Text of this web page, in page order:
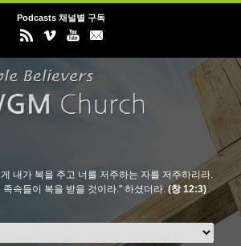
Podcasts 채널별 구독
내가 복을 주고 너를 저주하는 자를 저주하리라.
족속들이 복을 받을 것이라." 하셨더라.(창 12:3)